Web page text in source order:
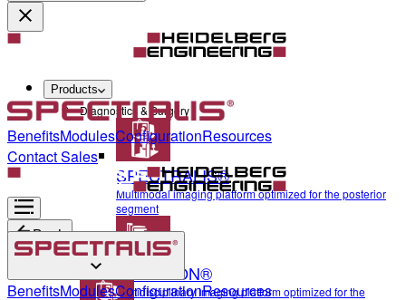
Products
Diagnostics & Surgery
SPECTRALIS®
Multimodal imaging platform optimized for the posterior
segment
ANTERION®
Multidisciplinary imaging platform optimized for the
BenefitsModulesConfigurationResources
Contact Sales
Back
Diagnostics & Surgery
BenefitsModulesConfigurationResources